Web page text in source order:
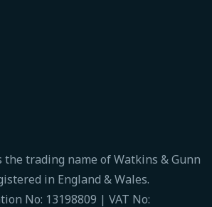
the trading name of Watkins & Gunn
in England & Wales.
No: 13198809 | VAT No: